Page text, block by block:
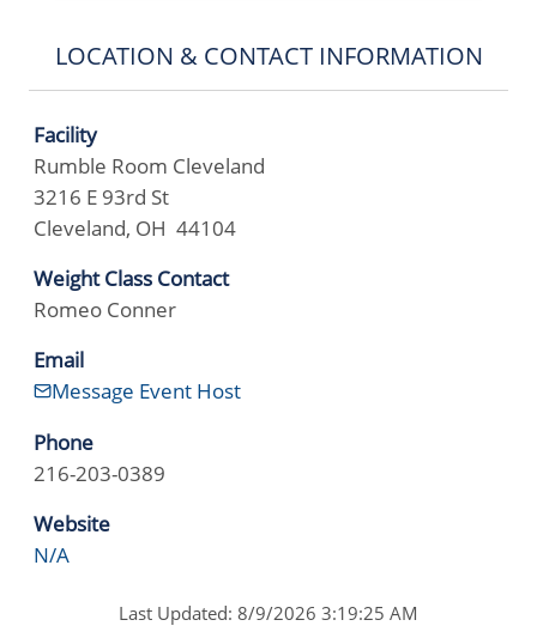
LOCATION & CONTACT INFORMATION
Facility
Rumble Room Cleveland
3216 E 93rd St
Cleveland, OH 44104
Weight Class Contact
Romeo Conner
Email
Message Event Host
Phone
216-203-0389
Website
N/A
Last Updated: 8/9/2026 3:19:25 AM